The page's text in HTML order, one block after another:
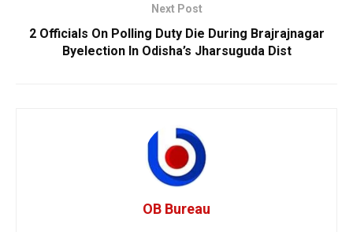
Next Post
2 Officials On Polling Duty Die During Brajrajnagar
Byelection In Odisha’s Jharsuguda Dist
OB Bureau